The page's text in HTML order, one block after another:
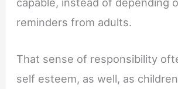
reminders from adults.
That sense of responsibility
self esteem, as well, as